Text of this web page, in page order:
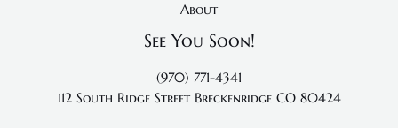
About
See You Soon!
(970) 771-4341
112 South Ridge Street Breckenridge CO 80424